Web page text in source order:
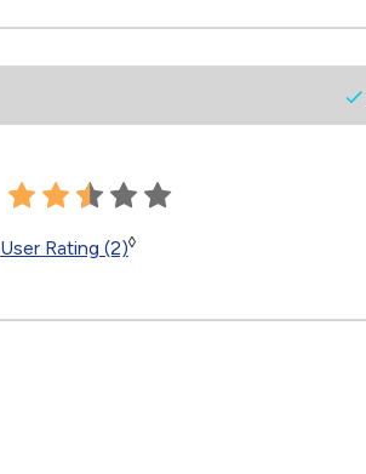
User Rating (2)◊